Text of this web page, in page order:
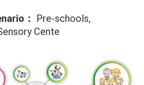
：
Pre-schools,
Cente